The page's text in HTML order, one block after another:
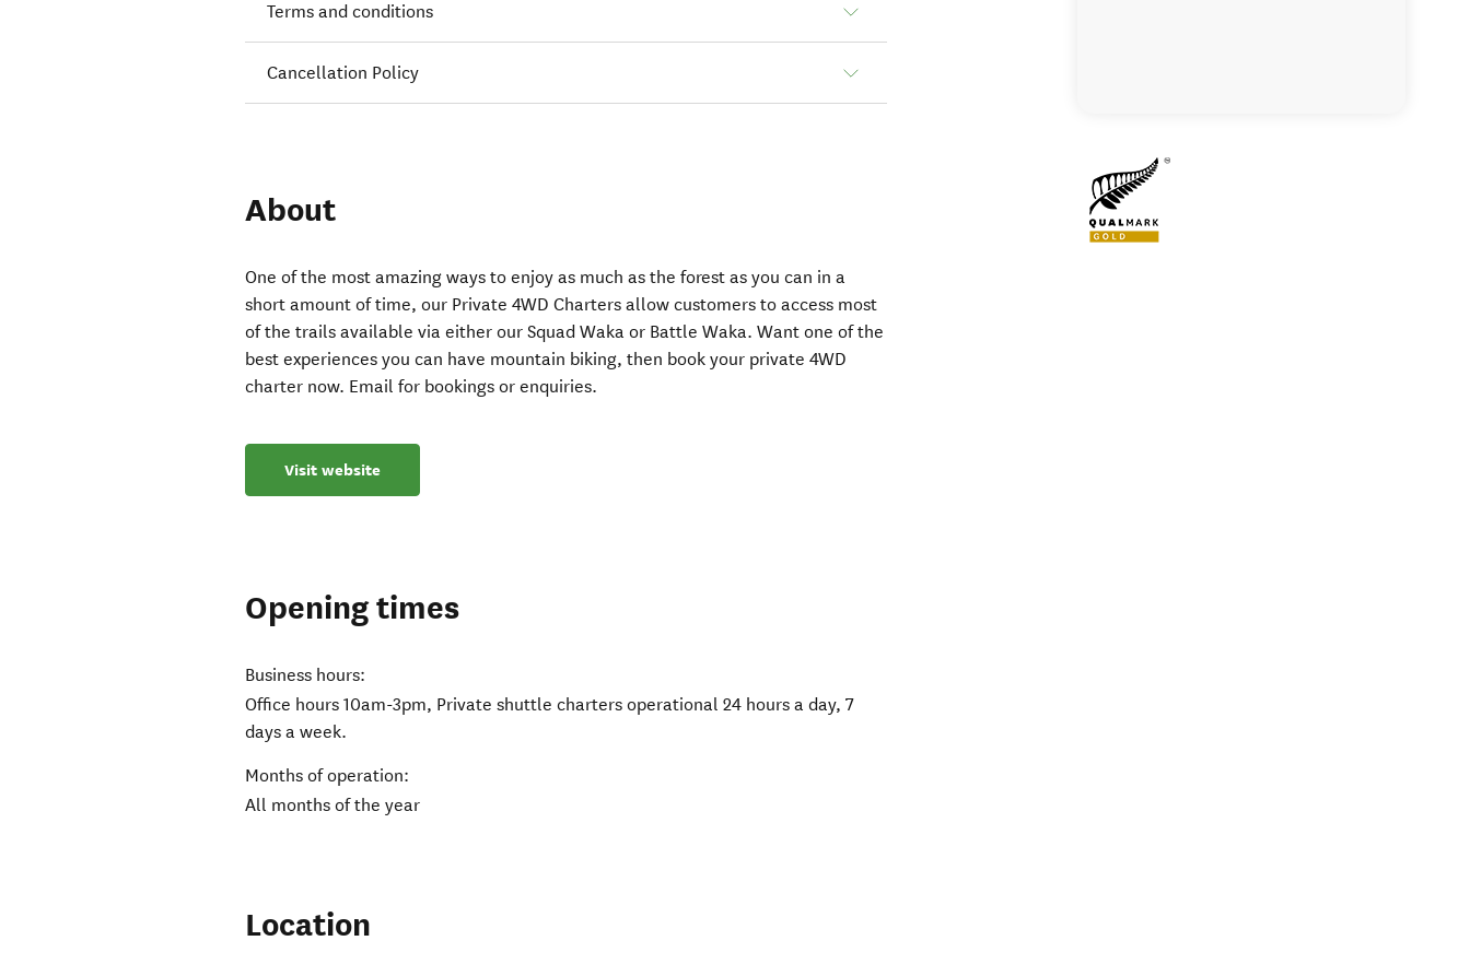
Terms and conditions
Cancellation Policy
About
One of the most amazing ways to enjoy as much as the forest as you can in a
short amount of time, our Private 4WD Charters allow customers to access most
of the trails available via either our Squad Waka or Battle Waka. Want one of the
best experiences you can have mountain biking, then book your private 4WD
charter now. Email for bookings or enquiries.
Visit website
Opening times
Business hours:
Office hours 10am-3pm, Private shuttle charters operational 24 hours a day, 7
days a week.
Months of operation:
All months of the year
Location